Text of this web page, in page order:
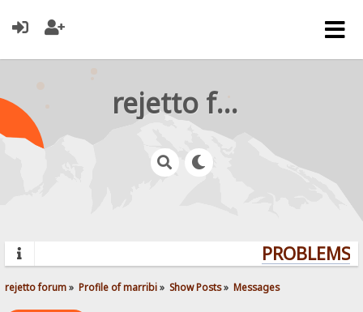
rejetto forum
rejetto forum» Profile of marribi» Show Posts» Messages